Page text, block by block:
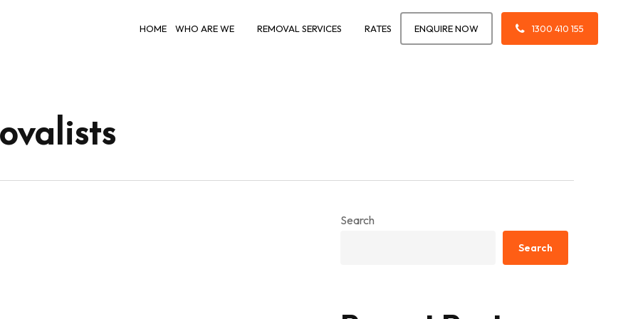
HOME WHO ARE WE REMOVAL SERVICES RATES ENQUIRE NOW 1300 410 155
Search
Search